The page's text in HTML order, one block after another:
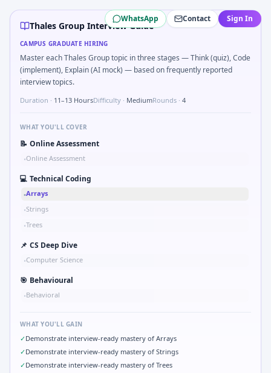
Thales Groupcampus interview questions 2026
Freshers frequently get asked to Bit-mask safe states for
A common live-coding task is to Describe learning a new
In one recent drive, the team asked candidates to Parse
Expect a question where you Why Thales Group in
A common live-coding task is to Parse sensor CSV and
WhatsApp Contact Sign In
Thales Group Interview Guide
CAMPUS GRADUATE HIRING
Master each Thales Group topic in three stages — Think (quiz), Code
(implement), Explain (AI mock) — based on frequently reported
interview topics.
Duration · 11–13 HoursDifficulty · MediumRounds · 4
WHAT YOU'LL COVER
📝 Online Assessment
•Online Assessment
💻 Technical Coding
•Arrays
•Strings
•Trees
📌 CS Deep Dive
•Computer Science
🎯 Behavioural
•Behavioral
WHAT YOU'LL GAIN
✓Demonstrate interview-ready mastery of Arrays
✓Demonstrate interview-ready mastery of Strings
✓Demonstrate interview-ready mastery of Trees